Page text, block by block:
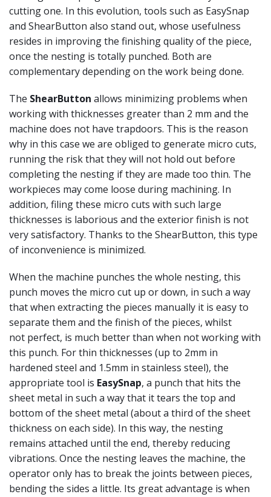
cutting one. In this evolution, tools such as EasySnap
and ShearButton also stand out, whose usefulness
resides in improving the finishing quality of the piece,
once the nesting is totally punched. Both are
complementary depending on the work being done.
The ShearButton allows minimizing problems when
working with thicknesses greater than 2 mm and the
machine does not have trapdoors. This is the reason
why in this case we are obliged to generate micro cuts,
running the risk that they will not hold out before
completing the nesting if they are made too thin. The
workpieces may come loose during machining. In
addition, filing these micro cuts with such large
thicknesses is laborious and the exterior finish is not
very satisfactory. Thanks to the ShearButton, this type
of inconvenience is minimized.
When the machine punches the whole nesting, this
punch moves the micro cut up or down, in such a way
that when extracting the pieces manually it is easy to
separate them and the finish of the pieces, whilst
not perfect, is much better than when not working with
this punch. For thin thicknesses (up to 2mm in
hardened steel and 1.5mm in stainless steel), the
appropriate tool is EasySnap, a punch that hits the
sheet metal in such a way that it tears the top and
bottom of the sheet metal (about a third of the sheet
thickness on each side). In this way, the nesting
remains attached until the end, thereby reducing
vibrations. Once the nesting leaves the machine, the
operator only has to break the joints between pieces,
bending the sides a little. Its great advantage is when